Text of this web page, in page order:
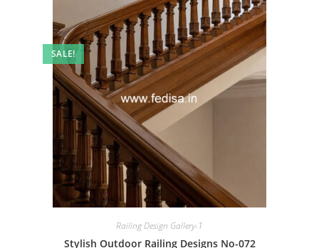
SALE!
Railing Design Gallery-1
Stylish Outdoor Railing Designs No-072